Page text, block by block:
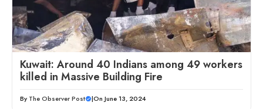
Kuwait: Around 40 Indians among 49 workers
killed in Massive Building Fire
By The Observer Post |On June 13, 2024